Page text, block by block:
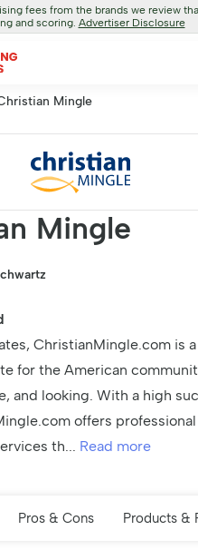
fees from the brands we review
and scoring. Advertiser Disclosure
Mingle
Mingle
ChristianMingle.com is
for the American
and looking. With a high
offers professional
th... Read more
Pros & Cons Products &